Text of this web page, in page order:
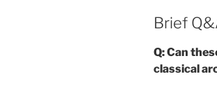
Brief
Q: Can
classical